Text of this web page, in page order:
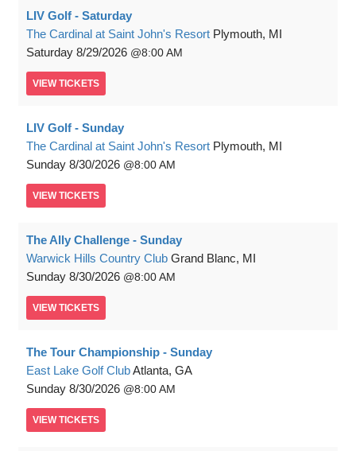
LIV Golf - Saturday
The Cardinal at Saint John's Resort Plymouth, MI
Saturday 8/29/2026 8:00 AM
VIEW TICKETS
LIV Golf - Sunday
The Cardinal at Saint John's Resort Plymouth, MI
Sunday 8/30/2026 8:00 AM
VIEW TICKETS
The Ally Challenge - Sunday
Warwick Hills Country Club Grand Blanc, MI
Sunday 8/30/2026 8:00 AM
VIEW TICKETS
The Tour Championship - Sunday
East Lake Golf ClubAtlanta, GA
Sunday 8/30/2026 8:00 AM
VIEW TICKETS